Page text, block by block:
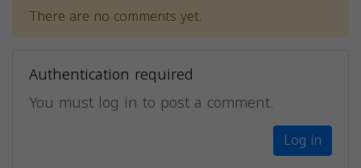
There are no comments yet.
Authentication required
You must log in to post a comment.
Log in